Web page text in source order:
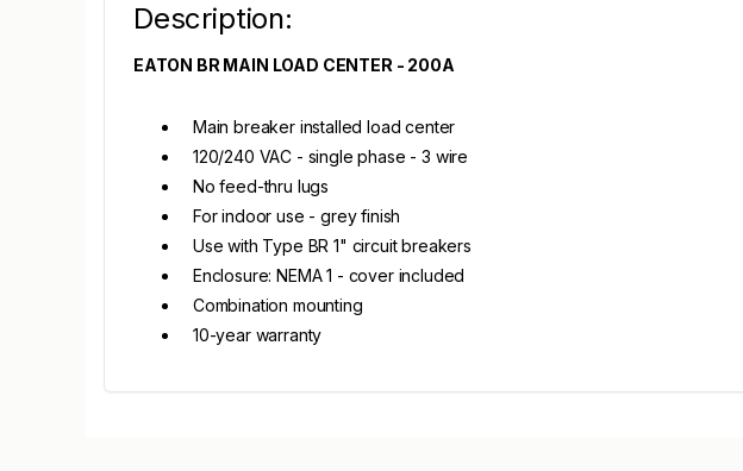
Description:
EATON BR MAIN LOAD CENTER - 200A
Main breaker installed load center
120/240 VAC - single phase - 3 wire
No feed-thru lugs
For indoor use - grey finish
Use with Type BR 1" circuit breakers
Enclosure: NEMA 1 - cover included
Combination mounting
10-year warranty